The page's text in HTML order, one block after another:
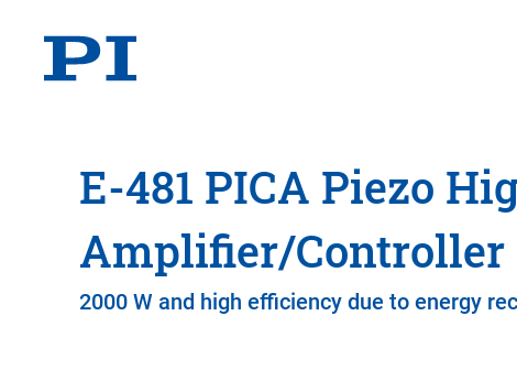
E-481 PICA Piezo
Amplifier/Controller
2000 W and high efficiency due to energy